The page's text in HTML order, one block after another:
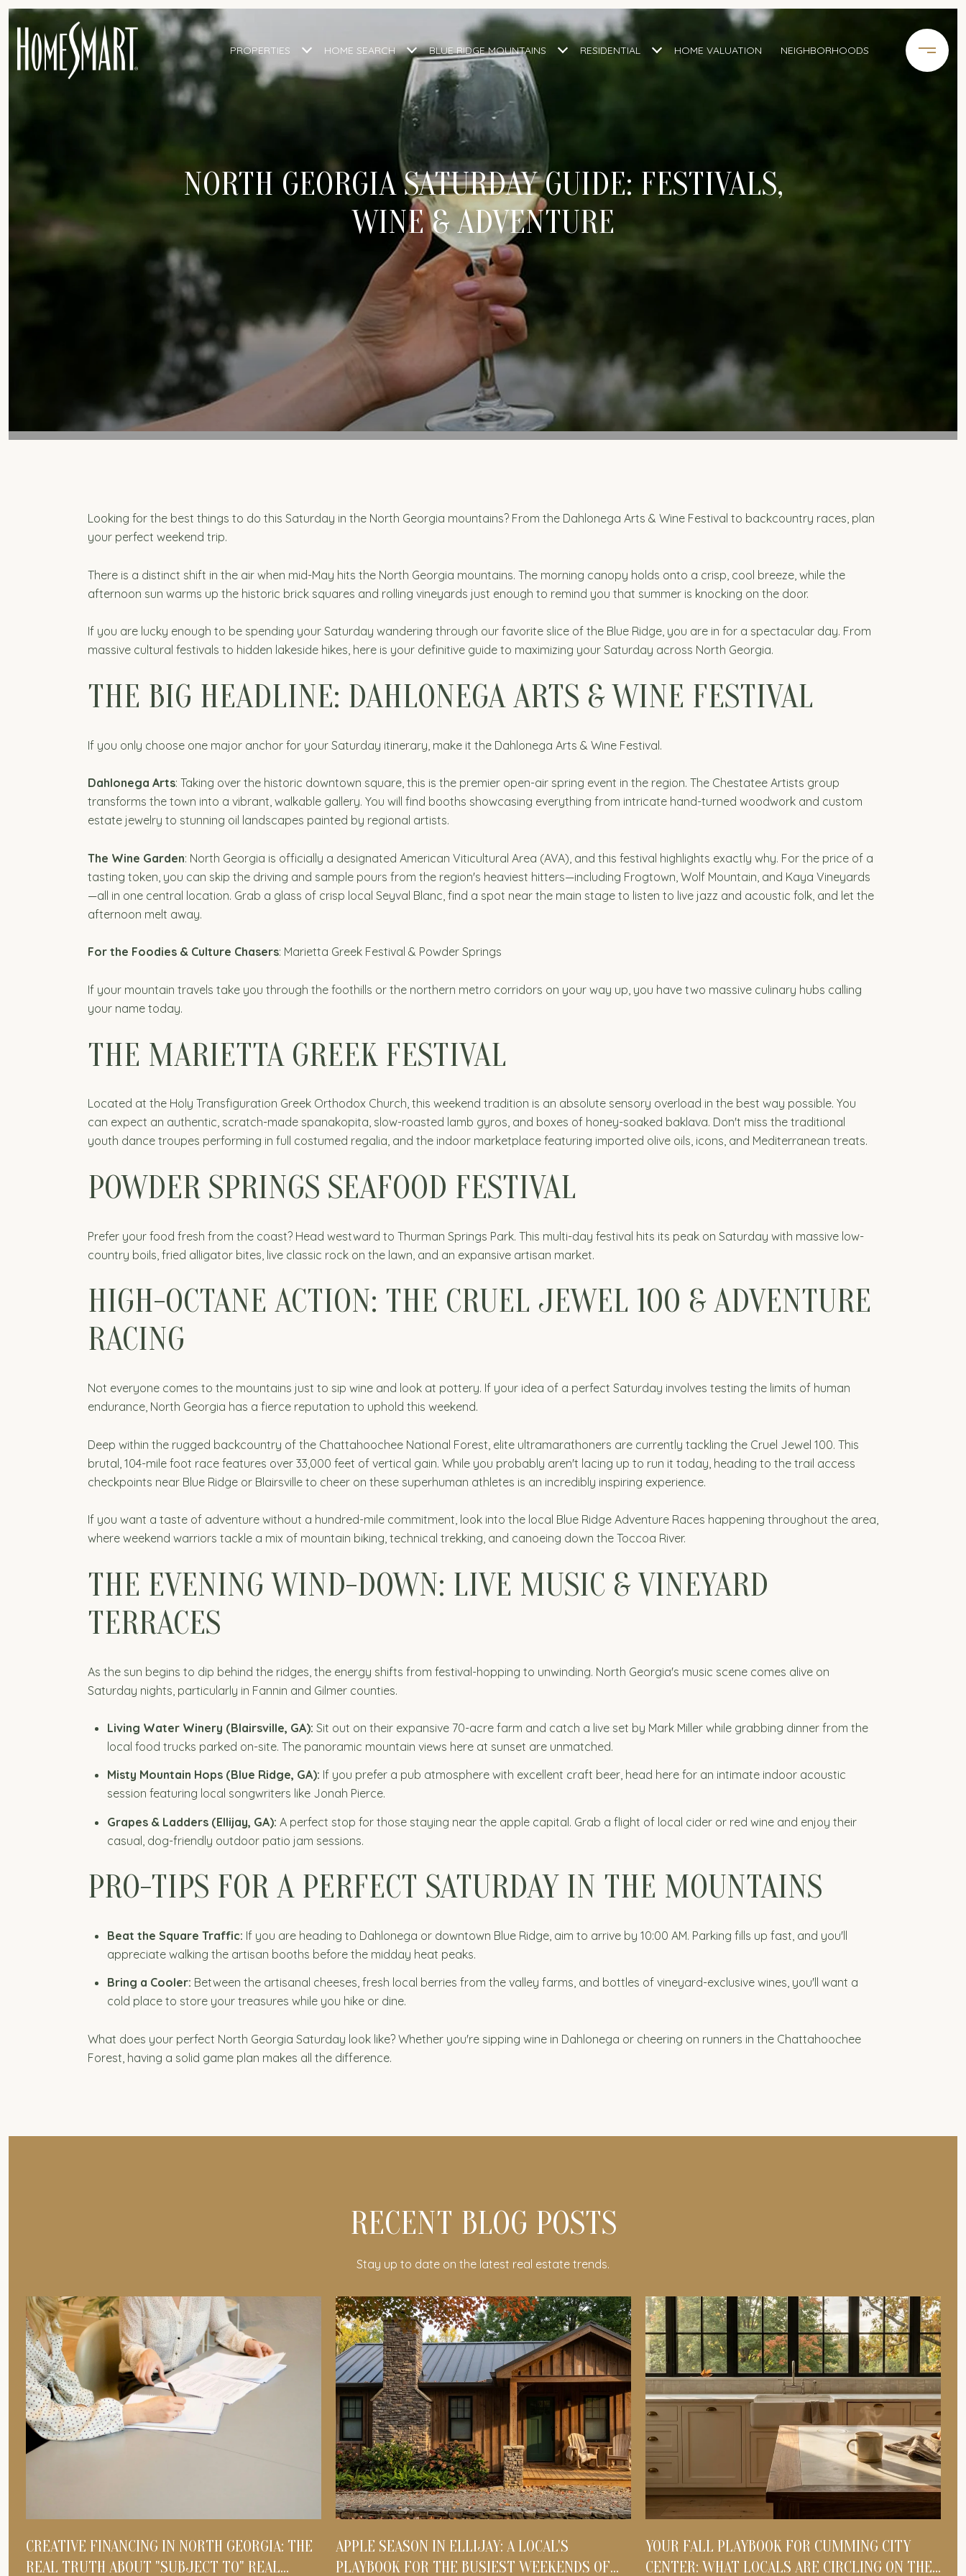
PROPERTIES HOME SEARCH BLUE RIDGE MOUNTAINS RESIDENTIAL HOME VALUATION NEIGHBORHOODS
NORTH GEORGIA SATURDAY GUIDE: FESTIVALS,
WINE & ADVENTURE
Looking for the best things to do this Saturday in the North Georgia mountains? From the Dahlonega Arts & Wine Festival to backcountry races, plan
your perfect weekend trip.
There is a distinct shift in the air when mid-May hits the North Georgia mountains. The morning canopy holds onto a crisp, cool breeze, while the
afternoon sun warms up the historic brick squares and rolling vineyards just enough to remind you that summer is knocking on the door.
If you are lucky enough to be spending your Saturday wandering through our favorite slice of the Blue Ridge, you are in for a spectacular day. From
massive cultural festivals to hidden lakeside hikes, here is your definitive guide to maximizing your Saturday across North Georgia.
THE BIG HEADLINE: DAHLONEGA ARTS & WINE FESTIVAL
If you only choose one major anchor for your Saturday itinerary, make it the Dahlonega Arts & Wine Festival.
Dahlonega Arts: Taking over the historic downtown square, this is the premier open-air spring event in the region. The Chestatee Artists group
transforms the town into a vibrant, walkable gallery. You will find booths showcasing everything from intricate hand-turned woodwork and custom
estate jewelry to stunning oil landscapes painted by regional artists.
The Wine Garden: North Georgia is officially a designated American Viticultural Area (AVA), and this festival highlights exactly why. For the price of a
tasting token, you can skip the driving and sample pours from the region's heaviest hitters—including Frogtown, Wolf Mountain, and Kaya Vineyards
—all in one central location. Grab a glass of crisp local Seyval Blanc, find a spot near the main stage to listen to live jazz and acoustic folk, and let the
afternoon melt away.
For the Foodies & Culture Chasers: Marietta Greek Festival & Powder Springs
If your mountain travels take you through the foothills or the northern metro corridors on your way up, you have two massive culinary hubs calling
your name today.
THE MARIETTA GREEK FESTIVAL
Located at the Holy Transfiguration Greek Orthodox Church, this weekend tradition is an absolute sensory overload in the best way possible. You
can expect an authentic, scratch-made spanakopita, slow-roasted lamb gyros, and boxes of honey-soaked baklava. Don't miss the traditional
youth dance troupes performing in full costumed regalia, and the indoor marketplace featuring imported olive oils, icons, and Mediterranean treats.
POWDER SPRINGS SEAFOOD FESTIVAL
Prefer your food fresh from the coast? Head westward to Thurman Springs Park. This multi-day festival hits its peak on Saturday with massive low-
country boils, fried alligator bites, live classic rock on the lawn, and an expansive artisan market.
HIGH-OCTANE ACTION: THE CRUEL JEWEL 100 & ADVENTURE
RACING
Not everyone comes to the mountains just to sip wine and look at pottery. If your idea of a perfect Saturday involves testing the limits of human
endurance, North Georgia has a fierce reputation to uphold this weekend.
Deep within the rugged backcountry of the Chattahoochee National Forest, elite ultramarathoners are currently tackling the Cruel Jewel 100. This
brutal, 104-mile foot race features over 33,000 feet of vertical gain. While you probably aren't lacing up to run it today, heading to the trail access
checkpoints near Blue Ridge or Blairsville to cheer on these superhuman athletes is an incredibly inspiring experience.
If you want a taste of adventure without a hundred-mile commitment, look into the local Blue Ridge Adventure Races happening throughout the area,
where weekend warriors tackle a mix of mountain biking, technical trekking, and canoeing down the Toccoa River.
THE EVENING WIND-DOWN: LIVE MUSIC & VINEYARD
TERRACES
As the sun begins to dip behind the ridges, the energy shifts from festival-hopping to unwinding. North Georgia's music scene comes alive on
Saturday nights, particularly in Fannin and Gilmer counties.
Living Water Winery (Blairsville, GA): Sit out on their expansive 70-acre farm and catch a live set by Mark Miller while grabbing dinner from the
local food trucks parked on-site. The panoramic mountain views here at sunset are unmatched.
Misty Mountain Hops (Blue Ridge, GA): If you prefer a pub atmosphere with excellent craft beer, head here for an intimate indoor acoustic
session featuring local songwriters like Jonah Pierce.
Grapes & Ladders (Ellijay, GA): A perfect stop for those staying near the apple capital. Grab a flight of local cider or red wine and enjoy their
casual, dog-friendly outdoor patio jam sessions.
PRO-TIPS FOR A PERFECT SATURDAY IN THE MOUNTAINS
Beat the Square Traffic: If you are heading to Dahlonega or downtown Blue Ridge, aim to arrive by 10:00 AM. Parking fills up fast, and you'll
appreciate walking the artisan booths before the midday heat peaks.
Bring a Cooler: Between the artisanal cheeses, fresh local berries from the valley farms, and bottles of vineyard-exclusive wines, you'll want a
cold place to store your treasures while you hike or dine.
What does your perfect North Georgia Saturday look like? Whether you're sipping wine in Dahlonega or cheering on runners in the Chattahoochee
Forest, having a solid game plan makes all the difference.
RECENT BLOG POSTS
Stay up to date on the latest real estate trends.
CREATIVE FINANCING IN NORTH GEORGIA: THE
REAL TRUTH ABOUT "SUBJECT TO" REAL
APPLE SEASON IN ELLIJAY: A LOCAL'S
PLAYBOOK FOR THE BUSIEST WEEKENDS OF
YOUR FALL PLAYBOOK FOR CUMMING CITY
CENTER: WHAT LOCALS ARE CIRCLING ON THE